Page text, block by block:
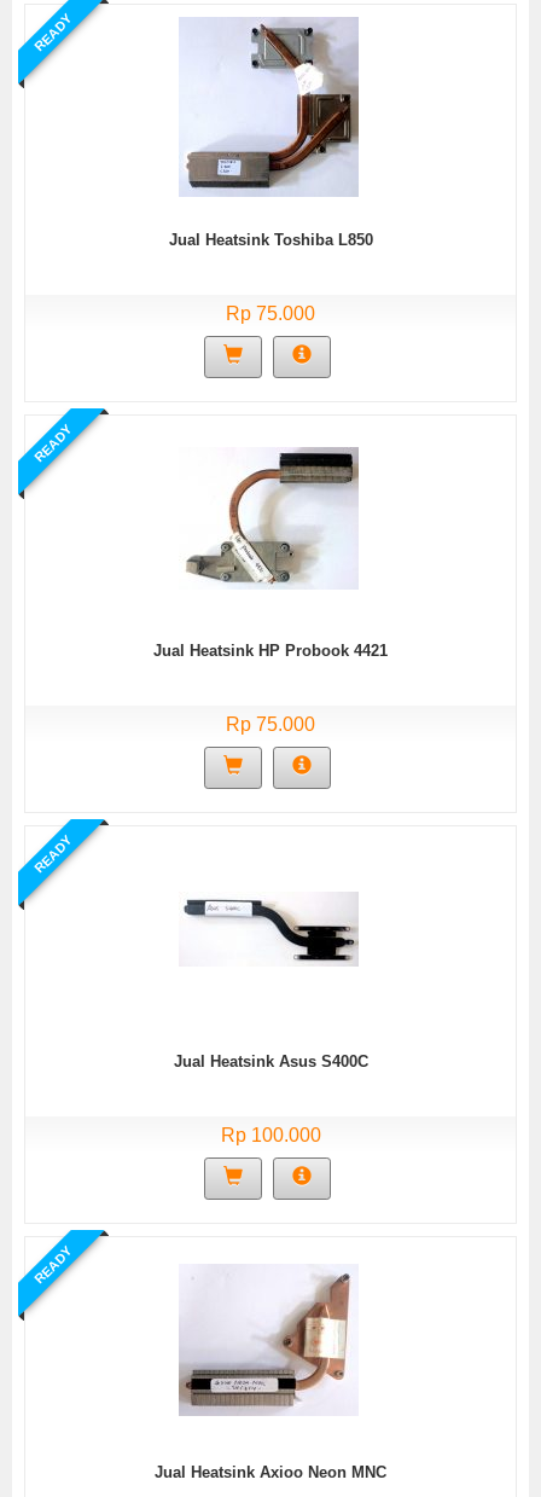
READY
Jual Heatsink Toshiba L850
Rp 75.000
READY
Jual Heatsink HP Probook 4421
Rp 75.000
READY
Jual Heatsink Asus S400C
Rp 100.000
READY
Jual Heatsink Axioo Neon MNC